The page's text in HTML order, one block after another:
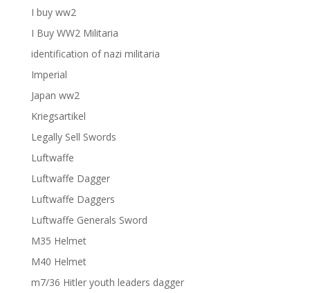
I buy ww2
I Buy WW2 Militaria
identification of nazi militaria
Imperial
Japan ww2
Kriegsartikel
Legally Sell Swords
Luftwaffe
Luftwaffe Dagger
Luftwaffe Daggers
Luftwaffe Generals Sword
M35 Helmet
M40 Helmet
m7/36 Hitler youth leaders dagger